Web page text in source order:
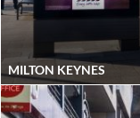
MILTON KEYNES